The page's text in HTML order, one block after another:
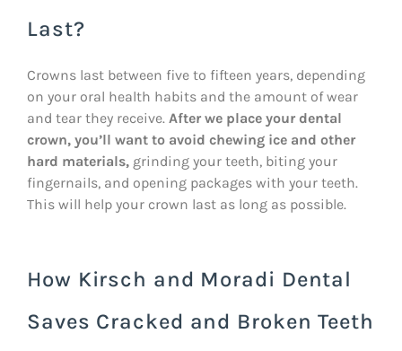
Last?
Crowns last between five to fifteen years, depending
on your oral health habits and the amount of wear
and tear they receive. After we place your dental
crown, you’ll want to avoid chewing ice and other
hard materials, grinding your teeth, biting your
fingernails, and opening packages with your teeth.
This will help your crown last as long as possible.
How Kirsch and Moradi Dental
Saves Cracked and Broken Teeth